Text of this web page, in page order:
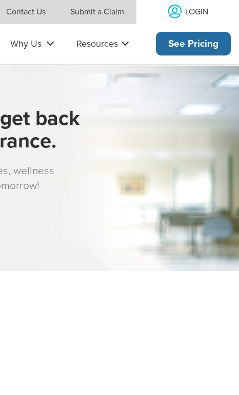
Contact Us Submit a Claim LOGIN
Why Us Resources See Pricing
back
wellness